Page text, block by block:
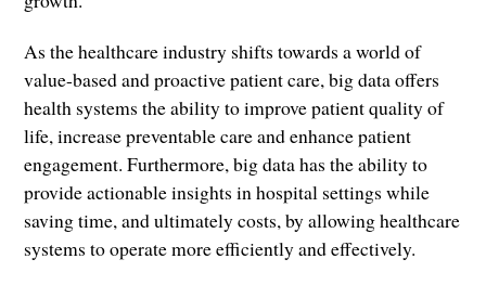
As the healthcare industry shifts towards a world of
value-based and proactive patient care, big data offers
health systems the ability to improve patient quality of
life, increase preventable care and enhance patient
engagement. Furthermore, big data has the ability to
provide actionable insights in hospital settings while
saving time, and ultimately costs, by allowing healthcare
systems to operate more efficiently and effectively.